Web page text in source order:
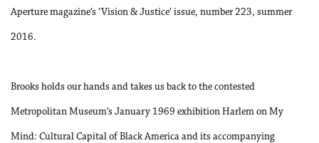
Aperture magazine’s ‘Vision & Justice’ issue, number 223, summer
2016.
Brooks holds our hands and takes us back to the contested
Metropolitan Museum’s January 1969 exhibition Harlem on My
Mind: Cultural Capital of Black America and its accompanying